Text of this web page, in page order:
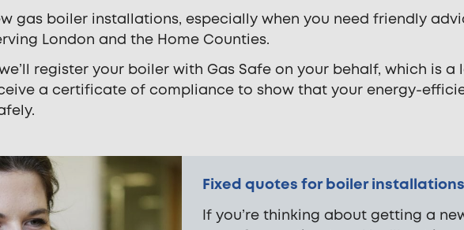
gas boiler installations, especially when you need friendly
London and the Home Counties.
register your boiler with Gas Safe on your behalf, which is
a certificate of compliance to show that your energy-
Fixed quotes for boiler installations
If you’re thinking about getting a